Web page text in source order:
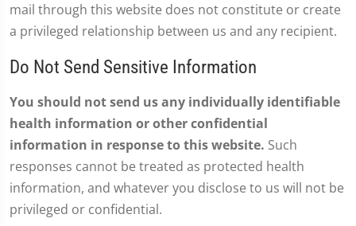
mail through this website does not constitute or create
a privileged relationship between us and any recipient.
Do Not Send Sensitive Information
You should not send us any individually identifiable
health information or other confidential
information in response to this website. Such
responses cannot be treated as protected health
information, and whatever you disclose to us will not be
privileged or confidential.